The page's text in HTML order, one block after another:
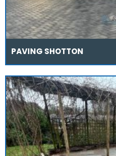
PAVING SHOTTON